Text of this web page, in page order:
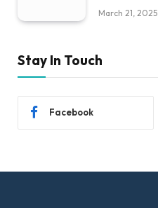
March 21, 2025
Stay In Touch
Facebook